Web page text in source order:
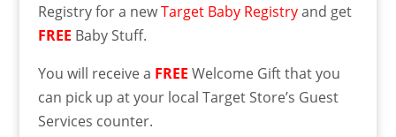
Registry for a newTarget Baby Registryand get
FREE Baby Stuff.
You will receive a FREE Welcome Gift that you
can pick up at your local Target Store’s Guest
Services counter.